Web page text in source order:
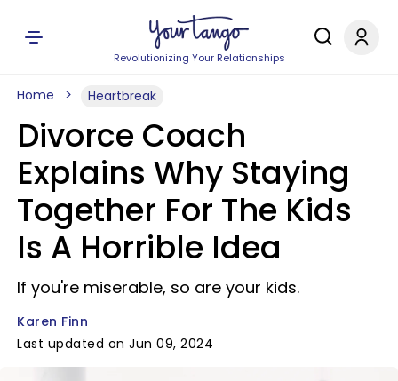
Revolutionizing Your Relationships
Home Heartbreak
Divorce Coach
Explains Why Staying
Together For The Kids
Is A Horrible Idea
If you're miserable, so are your kids.
Karen Finn
Last updated on Jun 09, 2024